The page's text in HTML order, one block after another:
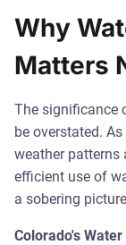
Why
Matters
The significance
be overstated.
weather patterns
efficient use of
a sobering
Colorado's